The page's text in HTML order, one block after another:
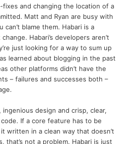
and changing the location of a
Matt and Ryan are busy with
can’t blame them. Habari is a
Habari’s developers aren’t
just looking for a way to sum up
learned about blogging in the past
other platforms didn’t have the
– failures and successes both –
design and crisp, clear,
If a core feature has to be
written in a clean way that doesn’t
that’s not a problem. Habari is just